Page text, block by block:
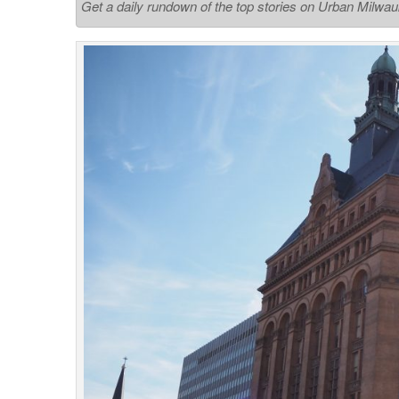
Get a daily rundown of the top stories on Urban